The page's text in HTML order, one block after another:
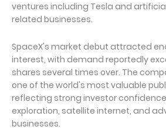
ventures including Tesla and
related businesses.
SpaceX's market debut attracted
interest, with demand reportedly
shares several times over. The
one of the world's most valuable
reflecting strong investor
exploration, satellite internet, and
businesses.